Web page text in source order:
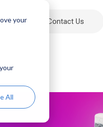
your
All
About Contact Us